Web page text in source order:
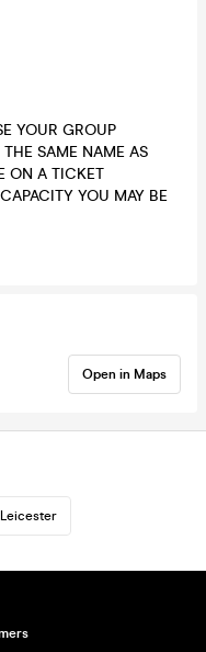
YOUR GROUP
SAME NAME AS
ON A TICKET
YOU MAY BE
Open in Maps